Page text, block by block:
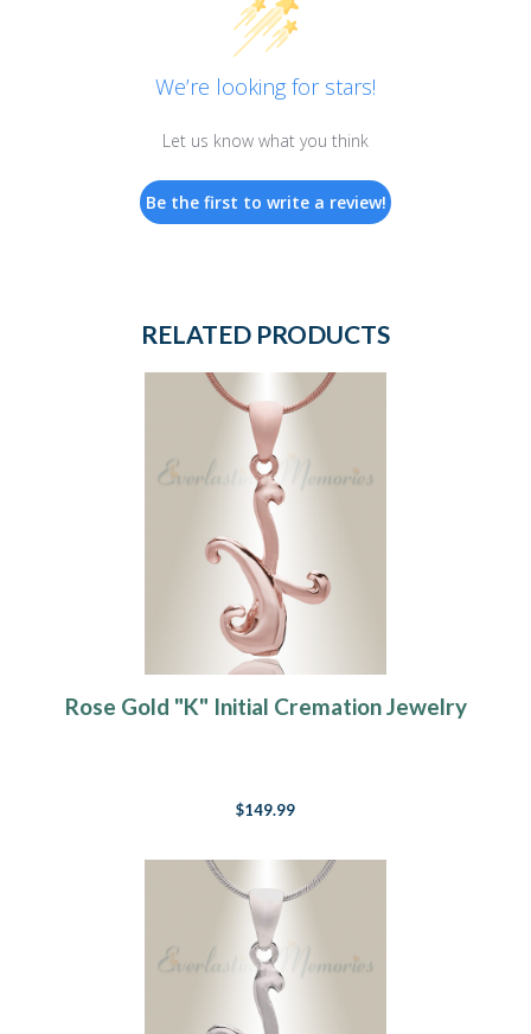
We’re looking for stars!
Let us know what you think
Be the first to write a review!
RELATED PRODUCTS
Rose Gold "K" Initial Cremation Jewelry
$149.99